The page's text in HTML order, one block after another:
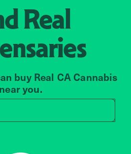
Real
buy Real CA Cannabis
near you.
Search by zip code, address,